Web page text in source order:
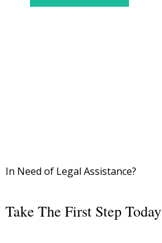
In Need of Legal Assistance?
Take The First Step Today